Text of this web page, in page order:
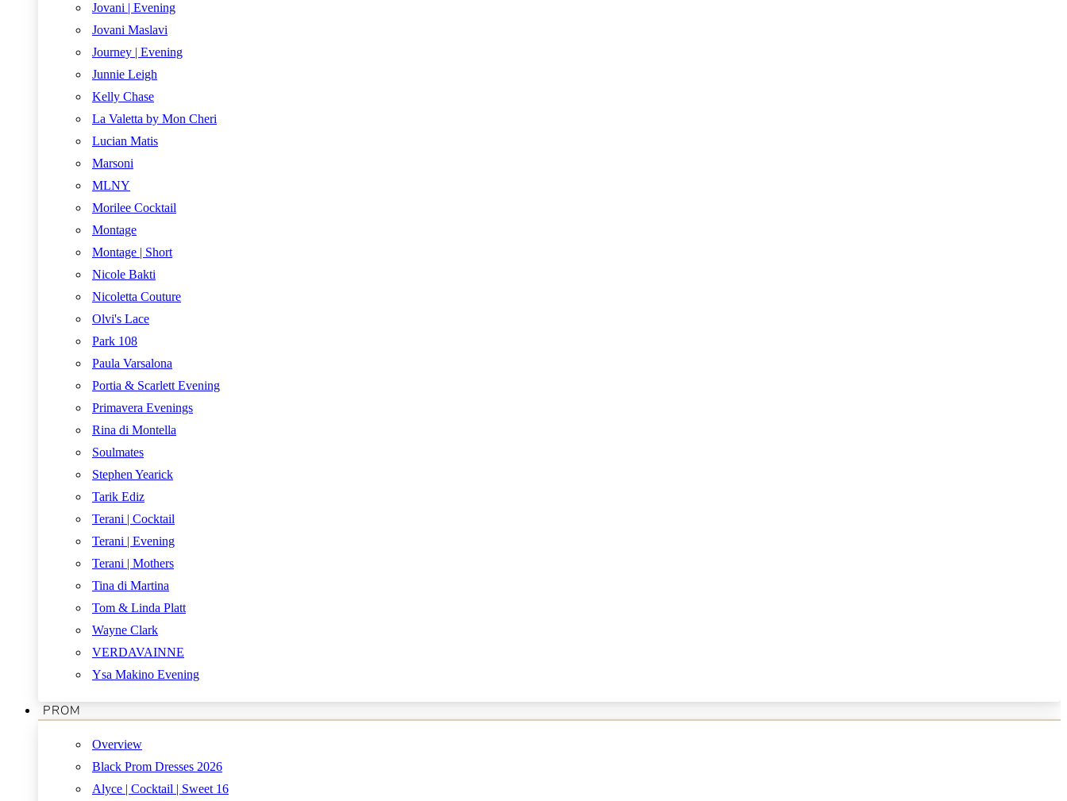
Jovani | Evening
Jovani Maslavi
Journey | Evening
Junnie Leigh
Kelly Chase
La Valetta by Mon Cheri
Lucian Matis
Marsoni
MLNY
Morilee Cocktail
Montage
Montage | Short
Nicole Bakti
Nicoletta Couture
Olvi's Lace
Park 108
Paula Varsalona
Portia & Scarlett Evening
Primavera Evenings
Rina di Montella
Soulmates
Stephen Yearick
Tarik Ediz
Terani | Cocktail
Terani | Evening
Terani | Mothers
Tina di Martina
Tom & Linda Platt
Wayne Clark
VERDAVAINNE
Ysa Makino Evening
PROM
Overview
Black Prom Dresses 2026
Alyce | Cocktail | Sweet 16